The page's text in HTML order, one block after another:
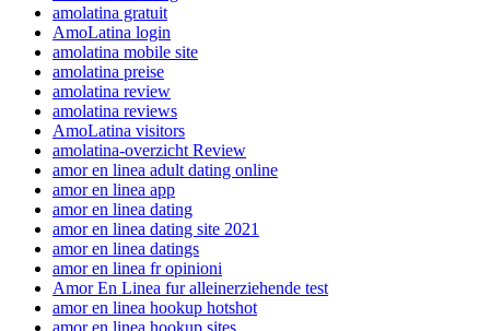
amolatina gratuit
AmoLatina login
amolatina mobile site
amolatina preise
amolatina review
amolatina reviews
AmoLatina visitors
amolatina-overzicht Review
amor en linea adult dating online
amor en linea app
amor en linea dating
amor en linea dating site 2021
amor en linea datings
amor en linea fr opinioni
Amor En Linea fur alleinerziehende test
amor en linea hookup hotshot